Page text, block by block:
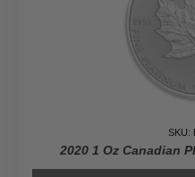
SKU:
2020 1 Oz Canadian